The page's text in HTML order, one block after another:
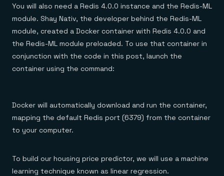
You will also need a Redis 4.0.0 instance and the Redis-ML
module. Shay Nativ, the developer behind the Redis-ML
module, created a Docker container with Redis 4.0.0 and
the Redis-ML module preloaded. To use that container in
conjunction with the code in this post, launch the
container using the command:
Docker will automatically download and run the container,
mapping the default Redis port (6379) from the container
to your computer.
To build our housing price predictor, we will use a machine
learning technique known as linear regression.